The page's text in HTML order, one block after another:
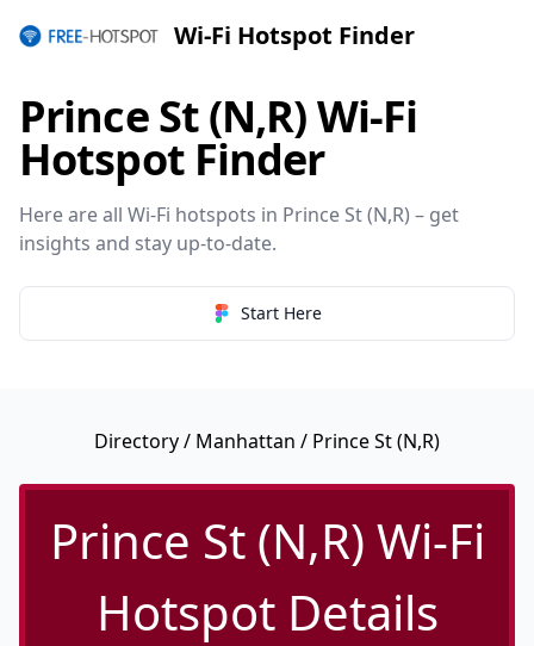
Wi-Fi Hotspot Finder
Prince St (N,R) Wi-Fi
Hotspot Finder
Here are all Wi-Fi hotspots in Prince St (N,R) – get
insights and stay up-to-date.
Start Here
Directory/ Manhattan / Prince St (N,R)
Prince St (N,R) Wi-Fi
Hotspot Details